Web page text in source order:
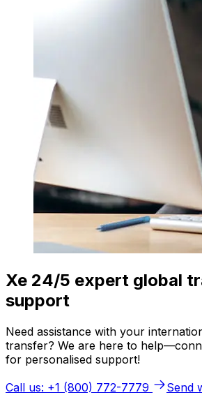
Xe 24/5 expert global
support
Need assistance with your
transfer? We are here to
for personalised support!
Call us: +1 (800) 772-7779
Send